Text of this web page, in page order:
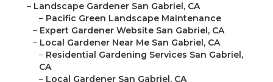
– Landscape Gardener San Gabriel, CA
– Pacific Green Landscape Maintenance
– Expert Gardener Website San Gabriel, CA
– Local Gardener Near Me San Gabriel, CA
– Residential Gardening Services San Gabriel,
CA
– Local Gardener San Gabriel, CA